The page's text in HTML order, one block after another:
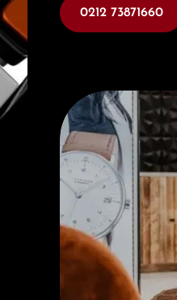
0212 73871660
Visit our Store